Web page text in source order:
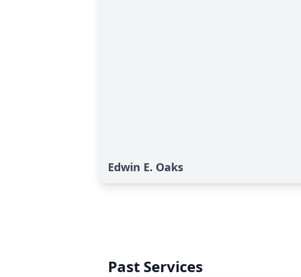
Edwin E. Oaks
Past Services